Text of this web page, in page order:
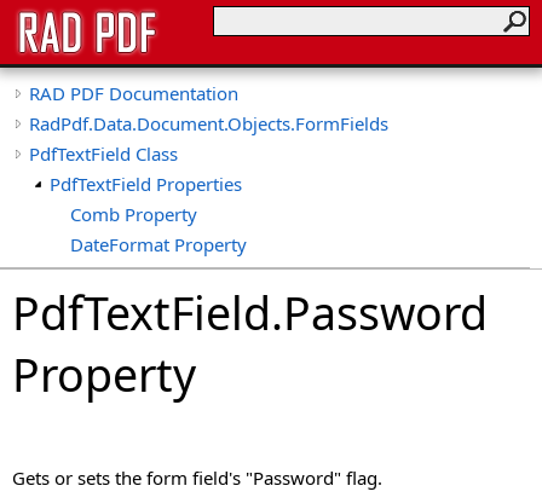
RAD PDF Documentation
RadPdf.Data.Document.Objects.FormFields
PdfTextField Class
PdfTextField Properties
Comb Property
DateFormat Property
DefaultValue Property
DoNotScroll Property
HasValue Property
IsDate Property
IsNumber Property
Multiline Property
PdfTextField.Password
Property
Gets or sets the form field's "Password" flag.